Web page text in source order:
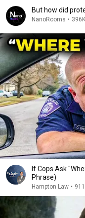
But how did
NanoRooms •
If Cops Ask
Phrase)
Hampton Law •